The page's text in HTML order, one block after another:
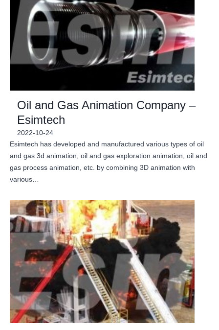
Oil and Gas Animation Company –
Esimtech
2022-10-24
Esimtech has developed and manufactured various types of oil
and gas 3d animation, oil and gas exploration animation, oil and
gas process animation, etc. by combining 3D animation with
various…